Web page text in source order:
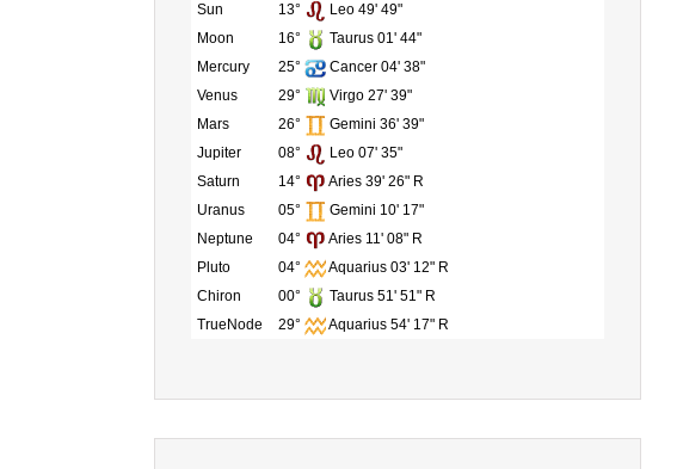
Sun 13°
Leo 49' 49"
Moon
16°
Taurus 01' 44"
Mercury
25°
Cancer 04' 38"
Venus
29°
Virgo 27' 39"
Mars
26°
Gemini 36' 39"
Jupiter
08°
Leo 07' 35"
Saturn
14°
Aries 39' 26" R
Uranus
05°
Gemini 10' 17"
Neptune
04°
Aries 11' 08" R
Pluto
04°
Aquarius 03' 12" R
Chiron
00°
Taurus 51' 51" R
TrueNode
29° Aquarius 54' 17" R